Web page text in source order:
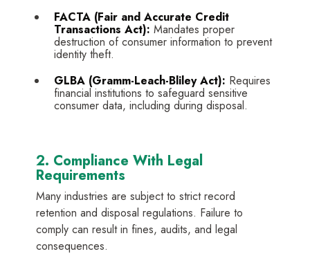
FACTA (Fair and Accurate Credit
Transactions Act): Mandates proper
destruction of consumer information to prevent
identity theft.
GLBA (Gramm-Leach-Bliley Act): Requires
financial institutions to safeguard sensitive
consumer data, including during disposal.
2. Compliance With Legal
Requirements
Many industries are subject to strict record
retention and disposal regulations. Failure to
comply can result in fines, audits, and legal
consequences.